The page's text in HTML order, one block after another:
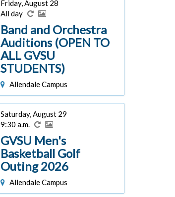
Friday, August 28
All day
Band and Orchestra
Auditions (OPEN TO
ALL GVSU
STUDENTS)
Allendale Campus
Saturday, August 29
9:30 a.m.
GVSU Men's
Basketball Golf
Outing 2026
Allendale Campus